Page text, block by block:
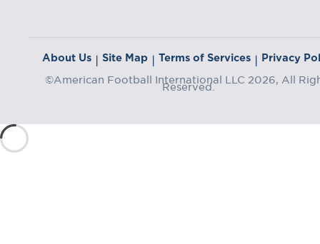
About Us | Site Map | Terms of Services | Privacy
©American Football International LLC 2026, All
Reserved.